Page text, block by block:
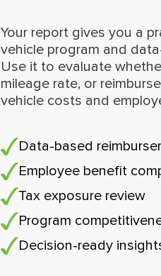
Your report gives you a
vehicle program and
Use it to evaluate
mileage rate, or
vehicle costs and
Data-based
Employee benefit
Tax exposure review
Program
Decision-ready